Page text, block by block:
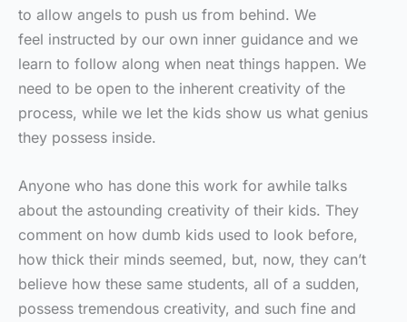
to allow angels to push us from behind. We
feel instructed by our own inner guidance and we
learn to follow along when neat things happen. We
need to be open to the inherent creativity of the
process, while we let the kids show us what genius
they possess inside.
Anyone who has done this work for awhile talks
about the astounding creativity of their kids. They
comment on how dumb kids used to look before,
how thick their minds seemed, but, now, they can’t
believe how these same students, all of a sudden,
possess tremendous creativity, and such fine and